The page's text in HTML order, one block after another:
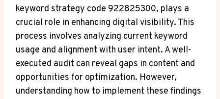
keyword strategy code 922825300, plays a
crucial role in enhancing digital visibility. This
process involves analyzing current keyword
usage and alignment with user intent. A well-
executed audit can reveal gaps in content and
opportunities for optimization. However,
understanding how to implement these findings